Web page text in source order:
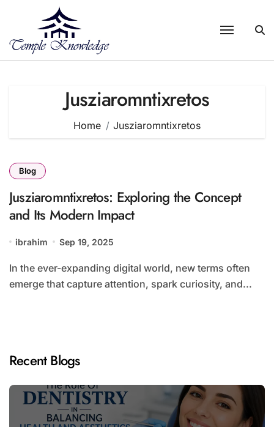
Jusziaromntixretos
Home Jusziaromntixretos
Blog
Jusziaromntixretos: Exploring the Concept
and Its Modern Impact
ibrahim Sep 19, 2025
In the ever-expanding digital world, new terms often
emerge that capture attention, spark curiosity, and...
Recent Blogs